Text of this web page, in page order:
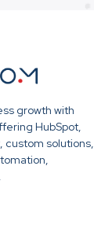
growth with
HubSpot,
custom solutions,